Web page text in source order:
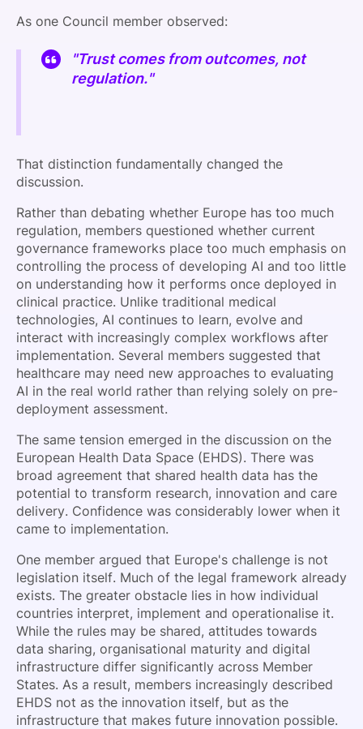
As one Council member observed:
"Trust comes from outcomes, not
regulation."
That distinction fundamentally changed the
discussion.
Rather than debating whether Europe has too much
regulation, members questioned whether current
governance frameworks place too much emphasis on
controlling the process of developing AI and too little
on understanding how it performs once deployed in
clinical practice. Unlike traditional medical
technologies, AI continues to learn, evolve and
interact with increasingly complex workflows after
implementation. Several members suggested that
healthcare may need new approaches to evaluating
AI in the real world rather than relying solely on pre-
deployment assessment.
The same tension emerged in the discussion on the
European Health Data Space (EHDS). There was
broad agreement that shared health data has the
potential to transform research, innovation and care
delivery. Confidence was considerably lower when it
came to implementation.
One member argued that Europe's challenge is not
legislation itself. Much of the legal framework already
exists. The greater obstacle lies in how individual
countries interpret, implement and operationalise it.
While the rules may be shared, attitudes towards
data sharing, organisational maturity and digital
infrastructure differ significantly across Member
States. As a result, members increasingly described
EHDS not as the innovation itself, but as the
infrastructure that makes future innovation possible.